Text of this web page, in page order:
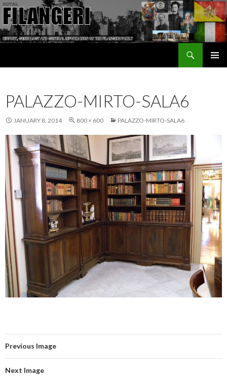
PALAZZO-MIRTO-SALA6
JANUARY 8, 2014 800 × 600 PALAZZO-MIRTO-SALA6
Previous Image
Next Image